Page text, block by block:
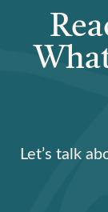
Let’s talk